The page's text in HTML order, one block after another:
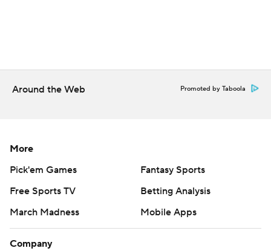
Around the Web Promoted by Taboola
More
Pick'em Games
Fantasy Sports
Free Sports TV
Betting Analysis
March Madness
Mobile Apps
Company